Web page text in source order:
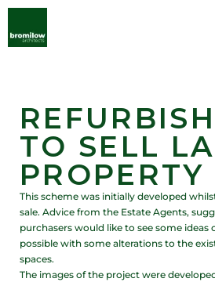
TO SELL
PROPERTY
This scheme was initially developed
sale. Advice from the Estate Agents,
purchasers would like to see some ideas
possible with some alterations to the
spaces.
The images of the project were